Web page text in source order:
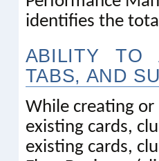
identifies the
ABILITY
TABS, AND
While creating
existing cards,
existing cards,